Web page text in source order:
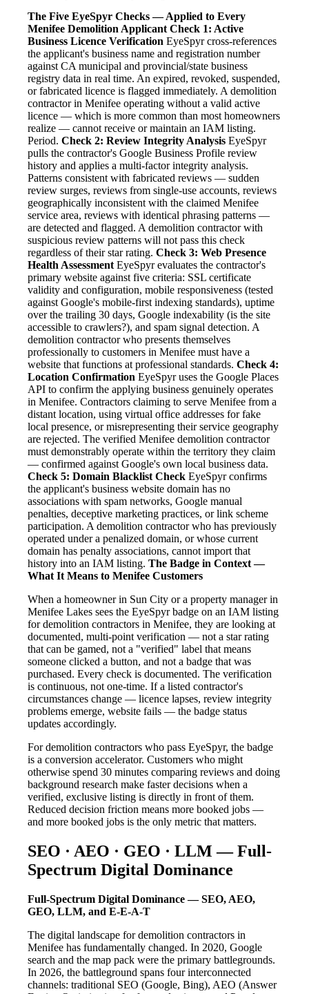
The Five EyeSpyr Checks — Applied to Every
Menifee Demolition Applicant Check 1: Active
Business Licence Verification EyeSpyr cross-references
the applicant's business name and registration number
against CA municipal and provincial/state business
registry data in real time. An expired, revoked, suspended,
or fabricated licence is flagged immediately. A demolition
contractor in Menifee operating without a valid active
licence — which is more common than most homeowners
realize — cannot receive or maintain an IAM listing.
Period. Check 2: Review Integrity Analysis EyeSpyr
pulls the contractor's Google Business Profile review
history and applies a multi-factor integrity analysis.
Patterns consistent with fabricated reviews — sudden
review surges, reviews from single-use accounts, reviews
geographically inconsistent with the claimed Menifee
service area, reviews with identical phrasing patterns —
are detected and flagged. A demolition contractor with
suspicious review patterns will not pass this check
regardless of their star rating. Check 3: Web Presence
Health Assessment EyeSpyr evaluates the contractor's
primary website against five criteria: SSL certificate
validity and configuration, mobile responsiveness (tested
against Google's mobile-first indexing standards), uptime
over the trailing 30 days, Google indexability (is the site
accessible to crawlers?), and spam signal detection. A
demolition contractor who presents themselves
professionally to customers in Menifee must have a
website that functions at professional standards. Check 4:
Location Confirmation EyeSpyr uses the Google Places
API to confirm the applying business genuinely operates
in Menifee. Contractors claiming to serve Menifee from a
distant location, using virtual office addresses for fake
local presence, or misrepresenting their service geography
are rejected. The verified Menifee demolition contractor
must demonstrably operate within the territory they claim
— confirmed against Google's own local business data.
Check 5: Domain Blacklist Check EyeSpyr confirms
the applicant's business website domain has no
associations with spam networks, Google manual
penalties, deceptive marketing practices, or link scheme
participation. A demolition contractor who has previously
operated under a penalized domain, or whose current
domain has penalty associations, cannot import that
history into an IAM listing. The Badge in Context —
What It Means to Menifee Customers
When a homeowner in Sun City or a property manager in
Menifee Lakes sees the EyeSpyr badge on an IAM listing
for demolition contractors in Menifee, they are looking at
documented, multi-point verification — not a star rating
that can be gamed, not a "verified" label that means
someone clicked a button, and not a badge that was
purchased. Every check is documented. The verification
is continuous, not one-time. If a listed contractor's
circumstances change — licence lapses, review integrity
problems emerge, website fails — the badge status
updates accordingly.
For demolition contractors who pass EyeSpyr, the badge
is a conversion accelerator. Customers who might
otherwise spend 30 minutes comparing reviews and doing
background research make faster decisions when a
verified, exclusive listing is directly in front of them.
Reduced decision friction means more booked jobs —
and more booked jobs is the only metric that matters.
SEO · AEO · GEO · LLM — Full-
Spectrum Digital Dominance
Full-Spectrum Digital Dominance — SEO, AEO,
GEO, LLM, and E-E-A-T
The digital landscape for demolition contractors in
Menifee has fundamentally changed. In 2020, Google
search and the map pack were the primary battlegrounds.
In 2026, the battleground spans four interconnected
channels: traditional SEO (Google, Bing), AEO (Answer